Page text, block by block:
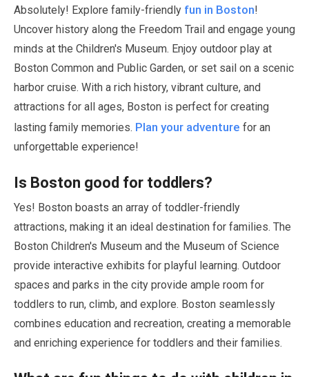
Absolutely! Explore family-friendly fun in Boston!
Uncover history along the Freedom Trail and engage young
minds at the Children's Museum. Enjoy outdoor play at
Boston Common and Public Garden, or set sail on a scenic
harbor cruise. With a rich history, vibrant culture, and
attractions for all ages, Boston is perfect for creating
lasting family memories. Plan your adventure for an
unforgettable experience!
Is Boston good for toddlers?
Yes! Boston boasts an array of toddler-friendly
attractions, making it an ideal destination for families. The
Boston Children's Museum and the Museum of Science
provide interactive exhibits for playful learning. Outdoor
spaces and parks in the city provide ample room for
toddlers to run, climb, and explore. Boston seamlessly
combines education and recreation, creating a memorable
and enriching experience for toddlers and their families.